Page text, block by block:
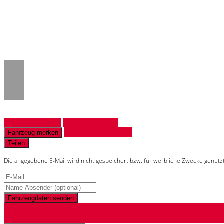
Fahrzeug merken
Teilen
Die angegebene E-Mail wird nicht gespeichert bzw. für werbliche Zwecke
Fahrzeugdaten senden